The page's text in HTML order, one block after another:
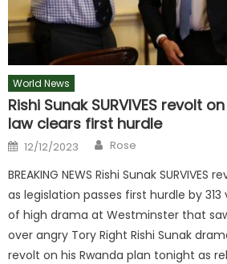
World News
Rishi Sunak SURVIVES revolt
law clears first hurdle
Posted
on
12/12/2023 Author
Rose
BREAKING NEWS Rishi Sunak
as legislation passes first hurdle by
of high drama at Westminster that
over angry Tory Right Rishi Sunak
revolt on his Rwanda plan tonight as